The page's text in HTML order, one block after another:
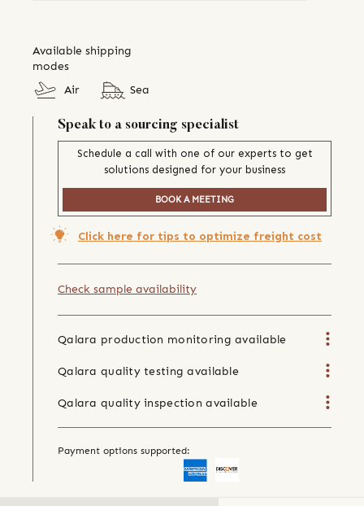
Available shipping
modes
Air
Sea
Speak to a sourcing specialist
Schedule a call with one of our experts to get
solutions designed for your business
BOOK A MEETING
Click here for tips to optimize freight cost
Check sample availability
Qalara production monitoring available
Qalara quality testing available
Qalara quality inspection available
Payment options supported: